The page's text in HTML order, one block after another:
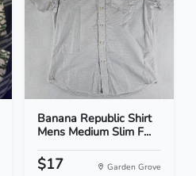
Banana Republic Shirt
Mens Medium Slim F...
$17 Garden Grove